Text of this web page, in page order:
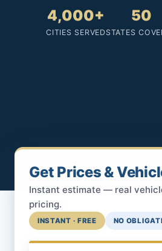
4,000+
CITIES SERVED
50
STATES
Get Prices &
Instant estimate — real
pricing.
INSTANT · FREE NO